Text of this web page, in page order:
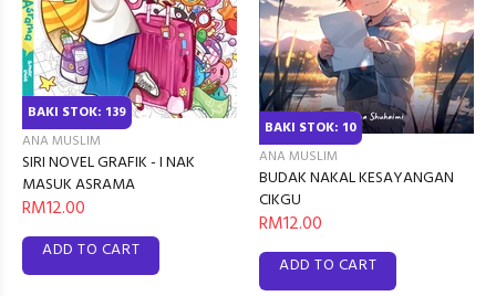
BAKI STOK: 139
ANA MUSLIM
SIRI NOVEL GRAFIK - I NAK
MASUK ASRAMA
RM12.00
ADD TO CART
BAKI STOK: 10
ANA MUSLIM
BUDAK NAKAL KESAYANGAN
CIKGU
RM12.00
ADD TO CART